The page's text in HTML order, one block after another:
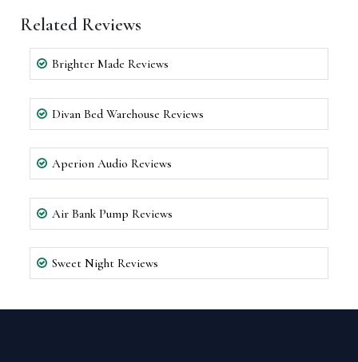
Related Reviews
Brighter Made Reviews
Divan Bed Warehouse Reviews
Aperion Audio Reviews
Air Bank Pump Reviews
Sweet Night Reviews